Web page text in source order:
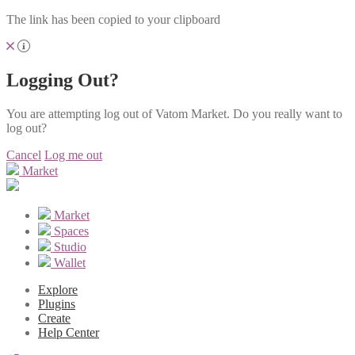
The link has been copied to your clipboard
Logging Out?
You are attempting log out of Vatom Market. Do you really want to
log out?
Cancel Log me out
Market
Market
Spaces
Studio
Wallet
Explore
Plugins
Create
Help Center